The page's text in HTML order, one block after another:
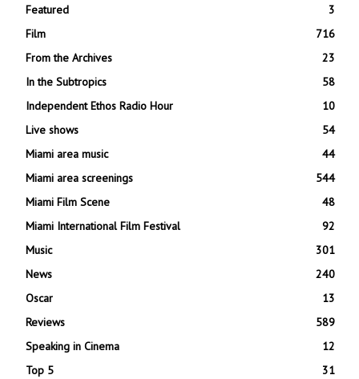
Featured
3
Film
716
From the Archives
23
In the Subtropics
58
Independent Ethos Radio Hour
10
Live shows
54
Miami area music
44
Miami area screenings
544
Miami Film Scene
48
Miami International Film Festival
92
Music
301
News
240
Oscar
13
Reviews
589
Speaking in Cinema
12
Top 5
31